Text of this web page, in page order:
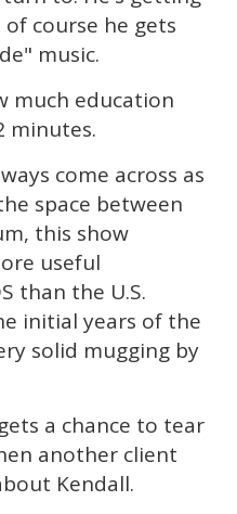
course he gets
music.
much education
minutes.
come across as
space between
this show
useful
than the U.S.
initial years of the
solid mugging by
a chance to tear
another client
Kendall.